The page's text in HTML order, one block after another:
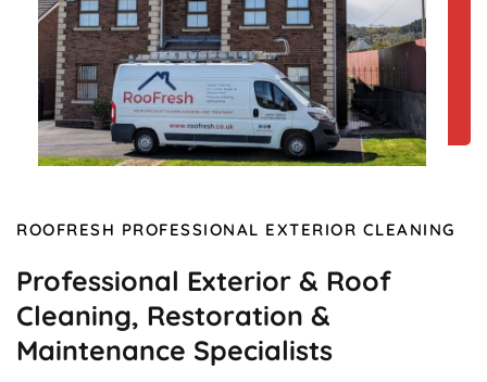
ROOFRESH PROFESSIONAL EXTERIOR CLEANING
Professional Exterior & Roof
Cleaning, Restoration &
Maintenance Specialists